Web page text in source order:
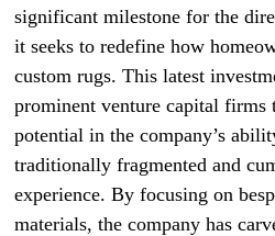
significant milestone for the
it seeks to redefine how
custom rugs. This latest
prominent venture capital firms
potential in the company’s
traditionally fragmented and
experience. By focusing on
materials, the company has